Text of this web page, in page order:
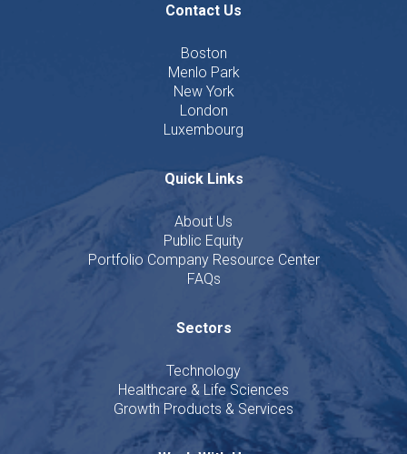
Contact Us
Boston
Menlo Park
New York
London
Luxembourg
Quick Links
About Us
Public Equity
Portfolio Company Resource Center
FAQs
Sectors
Technology
Healthcare & Life Sciences
Growth Products & Services